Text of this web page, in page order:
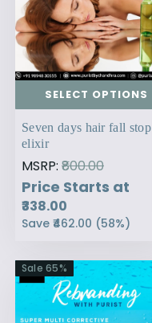
SELECT OPTIONS
Seven days hair fall stop
elixir
MSRP: ₹800.00
Price Starts at
₹338.00
Save ₹462.00 (58%)
Sale 65%